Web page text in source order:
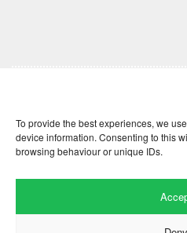
To provide the best experiences, we
device information. Consenting to this
browsing behaviour or unique IDs.